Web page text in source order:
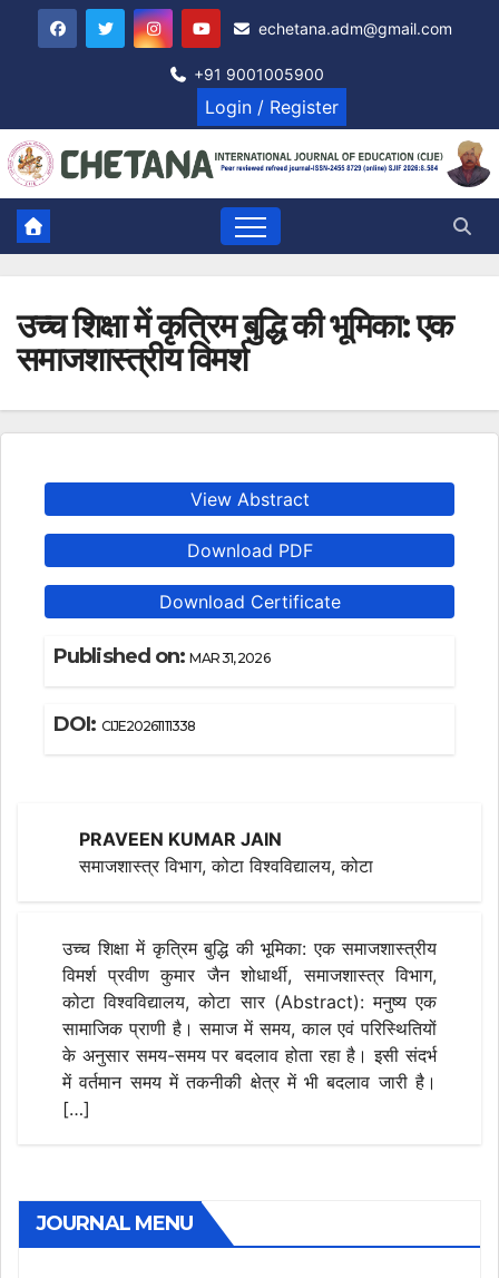
echetana.adm@gmail.com
+91 9001005900
Login / Register
उच्च शिक्षा में कृत्रिम बुद्धि की भूमिका: एक
समाजशास्त्रीय विमर्श
View Abstract
Download PDF
Download Certificate
Published on:MAR 31, 2026
DOI: CIJE20261111338
PRAVEEN KUMAR JAIN
समाजशास्त्र विभाग, कोटा विश्वविद्यालय, कोटा
उच्च शिक्षा में कृत्रिम बुद्धि की भूमिका: एक समाजशास्त्रीय
विमर्श प्रवीण कुमार जैन शोधार्थी, समाजशास्त्र विभाग,
कोटा विश्वविद्यालय, कोटा सार (Abstract): मनुष्य एक
सामाजिक प्राणी है। समाज में समय, काल एवं परिस्थितियों
के अनुसार समय-समय पर बदलाव होता रहा है। इसी संदर्भ
में वर्तमान समय में तकनीकी क्षेत्र में भी बदलाव जारी है।
[…]
JOURNAL MENU